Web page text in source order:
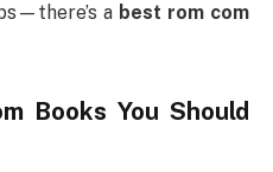
a best rom com
Books You Should